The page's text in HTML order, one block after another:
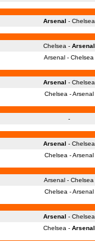
Arsenal - Chelsea
Chelsea - Arsenal
Arsenal - Chelsea
Arsenal - Chelsea
Chelsea - Arsenal
-
Arsenal - Chelsea
Chelsea - Arsenal
Arsenal - Chelsea
Chelsea - Arsenal
Arsenal - Chelsea
Chelsea - Arsenal